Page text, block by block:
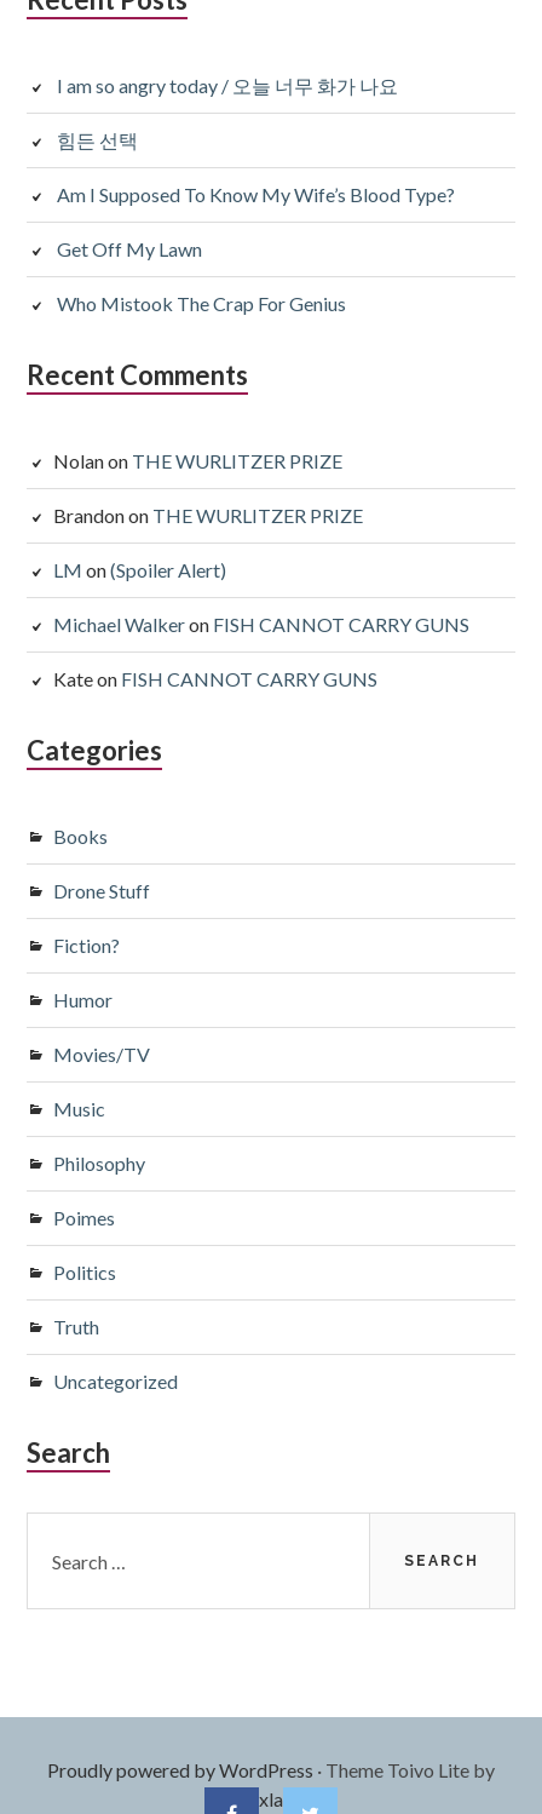
I am so angry today / 오늘 너무 화가 나요
힘든 선택
Am I Supposed To Know My Wife’s Blood Type?
Get Off My Lawn
Who Mistook The Crap For Genius
Recent Comments
Nolanon THE WURLITZER PRIZE
Brandonon THE WURLITZER PRIZE
LM on(Spoiler Alert)
Michael Walkeron FISH CANNOT CARRY GUNS
Kateon FISH CANNOT CARRY GUNS
Categories
Books
Drone Stuff
Fiction?
Humor
Movies/TV
Music
Philosophy
Poimes
Politics
Truth
Uncategorized
Search
for:
Proudly powered by WordPress · Theme Toivo Lite by
Foxland